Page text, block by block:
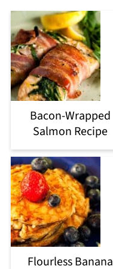
Bacon-Wrapped
Salmon Recipe
Flourless Banana